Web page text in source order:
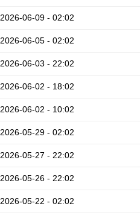
2026-06-09 - 02:02
2026-06-05 - 02:02
2026-06-03 - 22:02
2026-06-02 - 18:02
2026-06-02 - 10:02
2026-05-29 - 02:02
2026-05-27 - 22:02
2026-05-26 - 22:02
2026-05-22 - 02:02